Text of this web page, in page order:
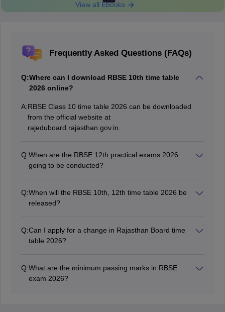
View all Ebooks
Frequently Asked Questions (FAQs)
Q:Where can I download RBSE 10th time table
2026 online?
A:RBSE Class 10 time table 2026 can be downloaded
from the official website at
rajeduboard.rajasthan.gov.in.
Q:When are the RBSE 12th practical exams 2026
going to be conducted?
12th practical exams for private candidates were held
from January 25, 2026.
Q:When will the RBSE 10th, 12th time table 2026 be
released?
Q:Can I apply for a change in Rajasthan Board time
table 2026?
Q:What are the minimum passing marks in RBSE
exam 2026?